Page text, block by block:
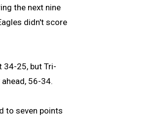
the next nine
didn't score
25, but Tri-
56-34.
to seven points